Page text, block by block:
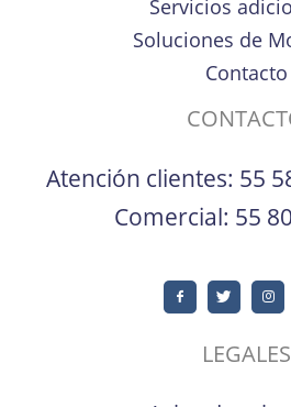
Servicios
Soluciones de
Contacto
Atención clientes: 55
Comercial: 55
LEGALES